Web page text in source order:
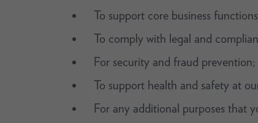
To support core business
To comply with legal and
For security and fraud prevention;
To support health and safety at
For any additional purposes that